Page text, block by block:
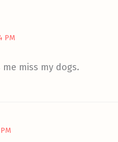
PM
miss my dogs.